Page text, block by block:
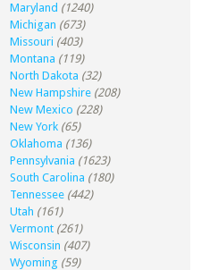
Maryland (1240)
Michigan (673)
Missouri (403)
Montana (119)
North Dakota (32)
New Hampshire (208)
New Mexico (228)
New York (65)
Oklahoma (136)
Pennsylvania (1623)
South Carolina (180)
Tennessee (442)
Utah (161)
Vermont (261)
Wisconsin (407)
Wyoming (59)